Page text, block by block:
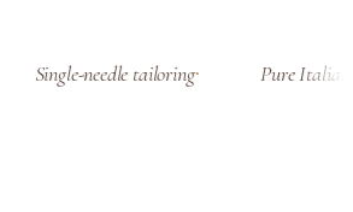
Single-needle tailoring Pure Italian